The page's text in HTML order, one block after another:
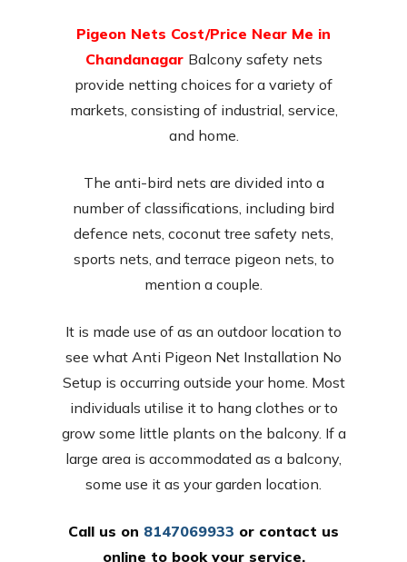
Pigeon Nets Cost/Price Near Me in
Chandanagar Balcony safety nets
provide netting choices for a variety of
markets, consisting of industrial, service,
and home.
The anti-bird nets are divided into a
number of classifications, including bird
defence nets, coconut tree safety nets,
sports nets, and terrace pigeon nets, to
mention a couple.
It is made use of as an outdoor location to
see what Anti Pigeon Net Installation No
Setup is occurring outside your home. Most
individuals utilise it to hang clothes or to
grow some little plants on the balcony. If a
large area is accommodated as a balcony,
some use it as your garden location.
Call us on 8147069933 or contact us
online to book your service.